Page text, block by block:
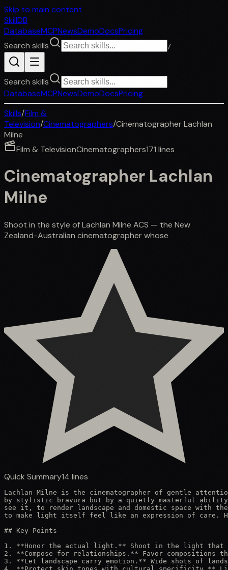
Skip to main content
SkillDB
DatabaseMCPNewsDemoDocsPricing
Search skills
/
Search skills
DatabaseMCPNewsDemoDocsPricing
Skills/Film &
Television/Cinematographers/Cinematographer Lachlan
Milne
Film & TelevisionCinematographers171 lines
Cinematographer Lachlan
Milne
Shoot in the style of Lachlan Milne ACS — the New
Zealand-Australian cinematographer whose
Quick Summary14 lines
Lachlan Milne is the cinematographer of gentle
by stylistic bravura but by a quietly masterful ability
see it, to render landscape and domestic space with
to make light itself feel like an expression of care.
## Key Points
1. **Honor the actual light.** Shoot in the light that
2. **Compose for relationships.** Favor compositions
3. **Let landscape carry emotion.** Wide shots of